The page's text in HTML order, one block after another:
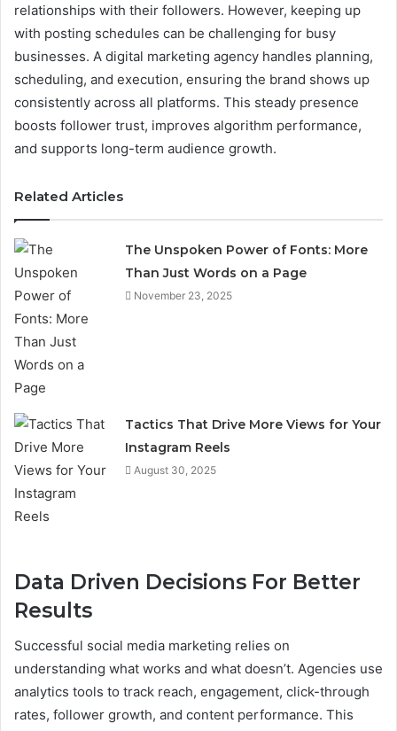
relationships with their followers. However, keeping up
with posting schedules can be challenging for busy
businesses. A digital marketing agency handles planning,
scheduling, and execution, ensuring the brand shows up
consistently across all platforms. This steady presence
boosts follower trust, improves algorithm performance,
and supports long-term audience growth.
Related Articles
The Unspoken Power of Fonts: More
Than Just Words on a Page
November 23, 2025
Tactics That Drive More Views for Your
Instagram Reels
August 30, 2025
Data Driven Decisions For Better
Results
Successful social media marketing relies on
understanding what works and what doesn’t. Agencies use
analytics tools to track reach, engagement, click-through
rates, follower growth, and content performance. This